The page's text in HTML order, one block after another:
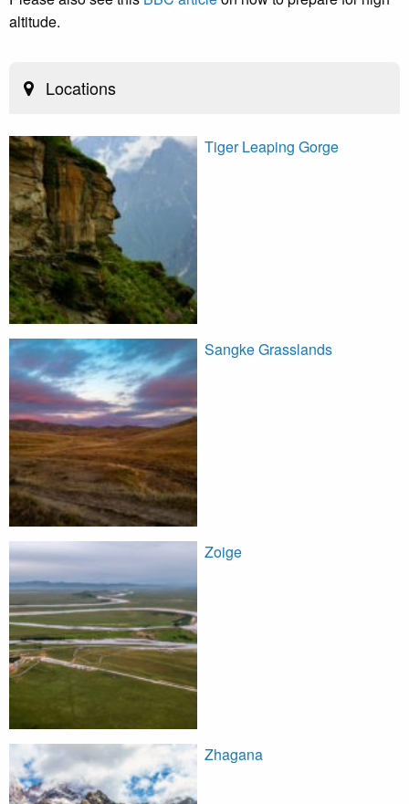
altitude.
Locations
Tiger Leaping Gorge
Sangke Grasslands
Zoige
Zhagana